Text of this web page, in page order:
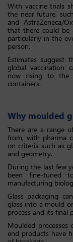
With vaccine trials
the near future,
and AstraZeneca/
that there could be
particularly in the
person.
Estimates suggest
global vaccination
now rising to the
containers.
Why moulded
There are a range
from, with pharma
on criteria such as
and geometry.
During the last few
been fine-tuned
manufacturing
Glass packaging
glass into a mould
process and its final
Moulded processes
end products have